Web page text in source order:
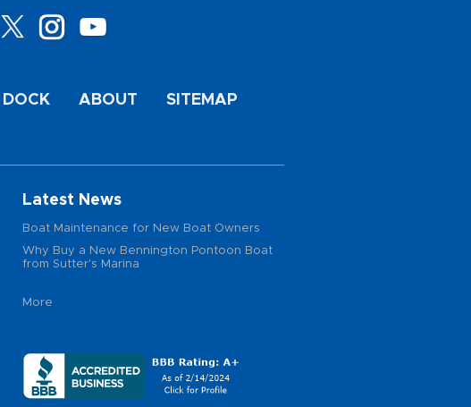
DOCK ABOUT SITEMAP
Latest News
Boat Maintenance for New Boat Owners
Why Buy a New Bennington Pontoon Boat
from Sutter's Marina
More